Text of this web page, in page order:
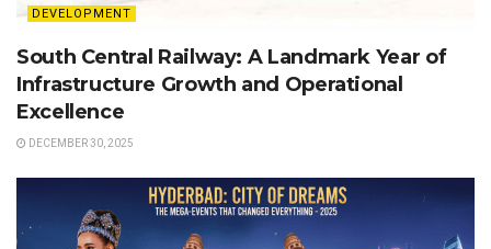
DEVELOPMENT
South Central Railway: A Landmark Year of
Infrastructure Growth and Operational
Excellence
DECEMBER 30, 2025